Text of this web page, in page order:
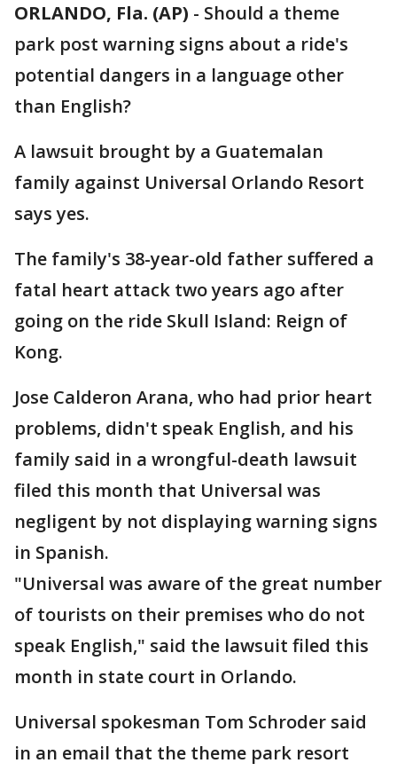
ORLANDO, Fla. (AP) - Should a theme
park post warning signs about a ride's
potential dangers in a language other
than English?
A lawsuit brought by a Guatemalan
family against Universal Orlando Resort
says yes.
The family's 38-year-old father suffered a
fatal heart attack two years ago after
going on the ride Skull Island: Reign of
Kong.
Jose Calderon Arana, who had prior heart
problems, didn't speak English, and his
family said in a wrongful-death lawsuit
filed this month that Universal was
negligent by not displaying warning signs
in Spanish.
"Universal was aware of the great number
of tourists on their premises who do not
speak English," said the lawsuit filed this
month in state court in Orlando.
Universal spokesman Tom Schroder said
in an email that the theme park resort